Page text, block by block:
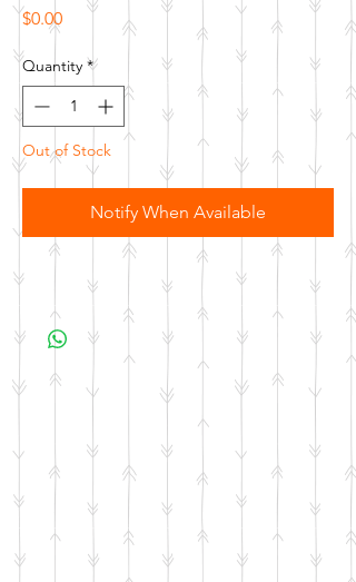
$0.00Price
Quantity *
Out of Stock
Notify When Available